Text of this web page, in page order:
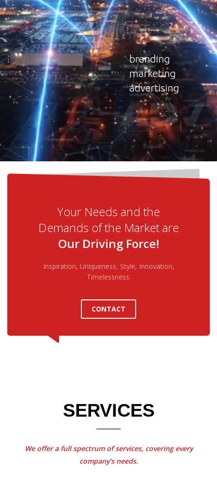
branding
marketing
advertising
Your Needs and the
Demands of the Market are
Our Driving Force!
Inspiration, Uniqueness, Style, Innovation,
Timelessness.
CONTACT
SERVICES
We offer a full spectrum of services, covering every
company’s needs.